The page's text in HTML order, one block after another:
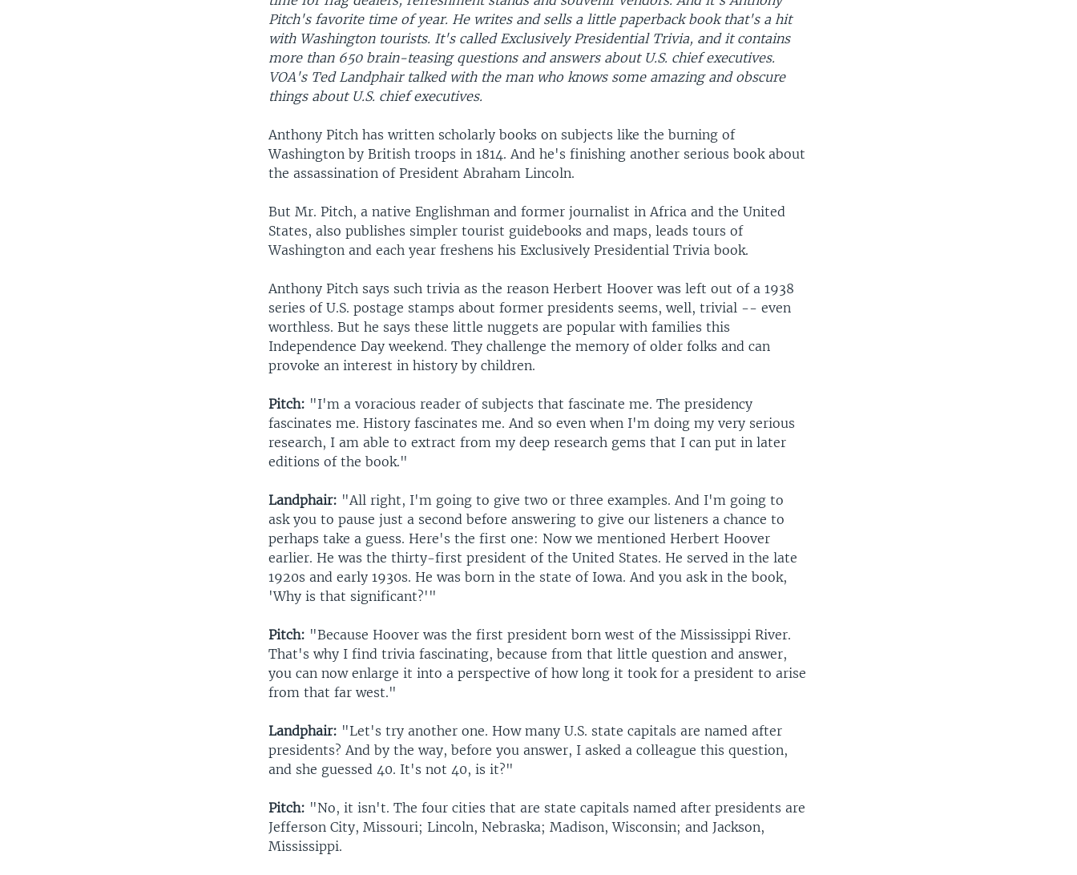
Pitch's favorite time of year. He writes and sells a little paperback book that's a hit
with Washington tourists. It's called Exclusively Presidential Trivia, and it contains
more than 650 brain-teasing questions and answers about U.S. chief executives.
VOA's Ted Landphair talked with the man who knows some amazing and obscure
things about U.S. chief executives.
Anthony Pitch has written scholarly books on subjects like the burning of
Washington by British troops in 1814. And he's finishing another serious book about
the assassination of President Abraham Lincoln.
But Mr. Pitch, a native Englishman and former journalist in Africa and the United
States, also publishes simpler tourist guidebooks and maps, leads tours of
Washington and each year freshens his Exclusively Presidential Trivia book.
Anthony Pitch says such trivia as the reason Herbert Hoover was left out of a 1938
series of U.S. postage stamps about former presidents seems, well, trivial -- even
worthless. But he says these little nuggets are popular with families this
Independence Day weekend. They challenge the memory of older folks and can
provoke an interest in history by children.
Pitch: "I'm a voracious reader of subjects that fascinate me. The presidency
fascinates me. History fascinates me. And so even when I'm doing my very serious
research, I am able to extract from my deep research gems that I can put in later
editions of the book."
Landphair: "All right, I'm going to give two or three examples. And I'm going to
ask you to pause just a second before answering to give our listeners a chance to
perhaps take a guess. Here's the first one: Now we mentioned Herbert Hoover
earlier. He was the thirty-first president of the United States. He served in the late
1920s and early 1930s. He was born in the state of Iowa. And you ask in the book,
'Why is that significant?'"
Pitch: "Because Hoover was the first president born west of the Mississippi River.
That's why I find trivia fascinating, because from that little question and answer,
you can now enlarge it into a perspective of how long it took for a president to arise
from that far west."
Landphair: "Let's try another one. How many U.S. state capitals are named after
presidents? And by the way, before you answer, I asked a colleague this question,
and she guessed 40. It's not 40, is it?"
Pitch: "No, it isn't. The four cities that are state capitals named after presidents are
Jefferson City, Missouri; Lincoln, Nebraska; Madison, Wisconsin; and Jackson,
Mississippi.